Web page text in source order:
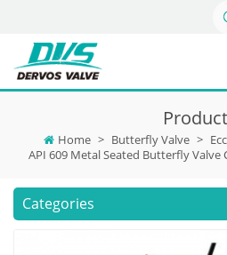
Home > Butterfly Valve >
API 609 Metal Seated Butterfly Valve
Categories